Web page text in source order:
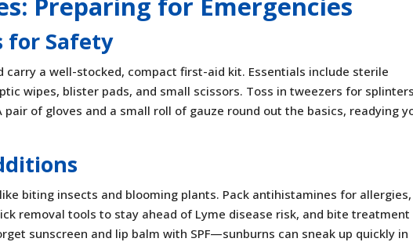
for Safety
carry a well-stocked, compact first-aid kit. Essentials include sterile
wipes, blister pads, and small scissors. Toss in tweezers for
of gloves and a small roll of gauze round out the basics, readying
biting insects and blooming plants. Pack antihistamines for
removal tools to stay ahead of Lyme disease risk, and bite treatment
sunscreen and lip balm with SPF—sunburns can sneak up quickly in